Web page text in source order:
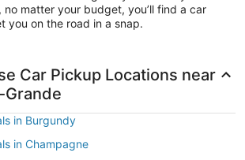
no matter your budget, you’ll find a car
you on the road in a snap.
Car Pickup Locations near
in Burgundy
in Champagne